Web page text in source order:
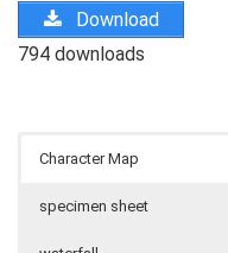
Download
794 downloads
Character Map
specimen sheet